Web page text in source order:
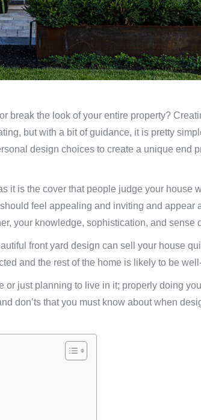
break the look of your entire property?
but with a bit of guidance, it is pretty
design choices to create a unique end
it is the cover that people judge your house
feel appealing and inviting and appear
your knowledge, sophistication, and sense
front yard design can sell your house
and the rest of the home is likely to be
or just planning to live in it; properly doing
don’ts that you must know about when